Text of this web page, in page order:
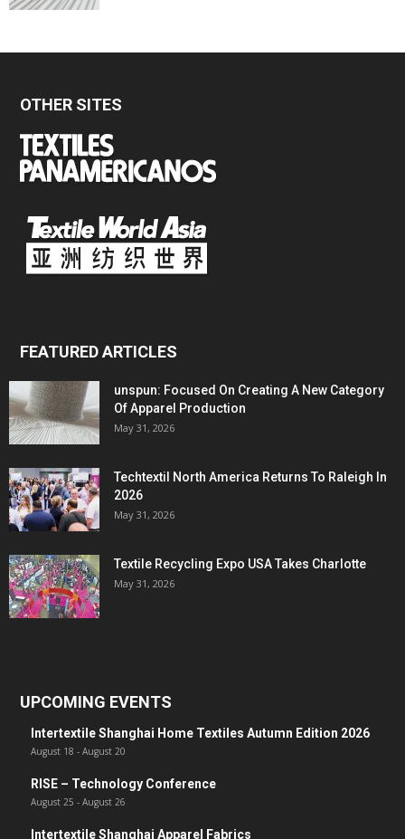
OTHER SITES
FEATURED ARTICLES
unspun: Focused On Creating A New Category
Of Apparel Production
May 31, 2026
Techtextil North America Returns To Raleigh In
2026
May 31, 2026
Textile Recycling Expo USA Takes Charlotte
May 31, 2026
UPCOMING EVENTS
Intertextile Shanghai Home Textiles Autumn Edition 2026
August 18 - August 20
RISE – Technology Conference
August 25 - August 26
Intertextile Shanghai Apparel Fabrics